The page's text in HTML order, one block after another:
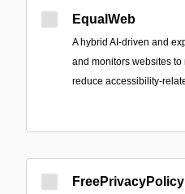
EqualWeb
A hybrid AI-driven and
and monitors websites to
reduce accessibility-
FreePrivacyPolicy